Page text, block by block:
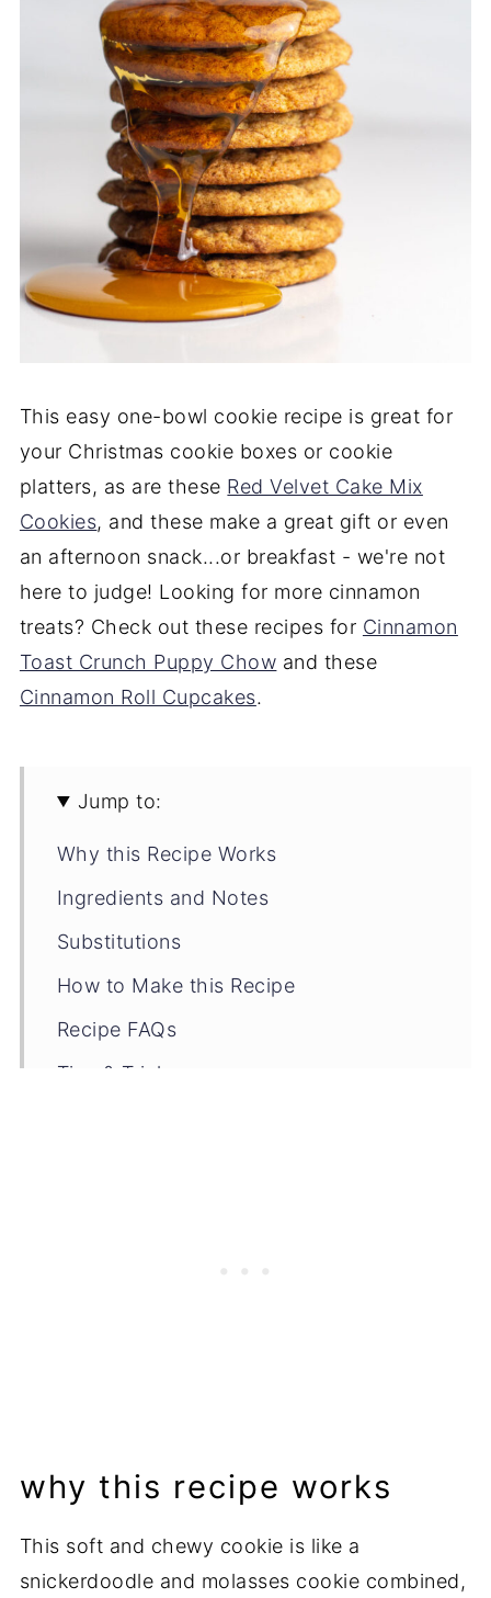
This easy one-bowl cookie recipe is great for
your Christmas cookie boxes or cookie
platters, as are these Red Velvet Cake Mix
Cookies, and these make a great gift or even
an afternoon snack...or breakfast - we're not
here to judge! Looking for more cinnamon
treats? Check out these recipes for Cinnamon
Toast Crunch Puppy Chow and these
Cinnamon Roll Cupcakes.
Jump to:
Why this Recipe Works
Ingredients and Notes
Substitutions
How to Make this Recipe
Recipe FAQs
Tips & Tricks
why this recipe works
This soft and chewy cookie is like a
snickerdoodle and molasses cookie combined,